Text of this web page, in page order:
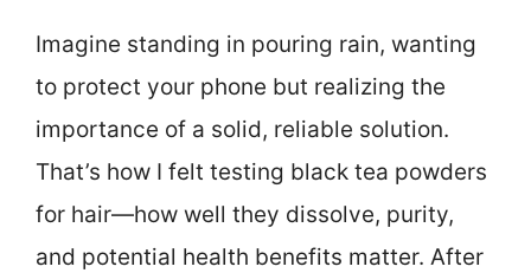
Imagine standing in pouring rain, wanting
to protect your phone but realizing the
importance of a solid, reliable solution.
That’s how I felt testing black tea powders
for hair—how well they dissolve, purity,
and potential health benefits matter. After